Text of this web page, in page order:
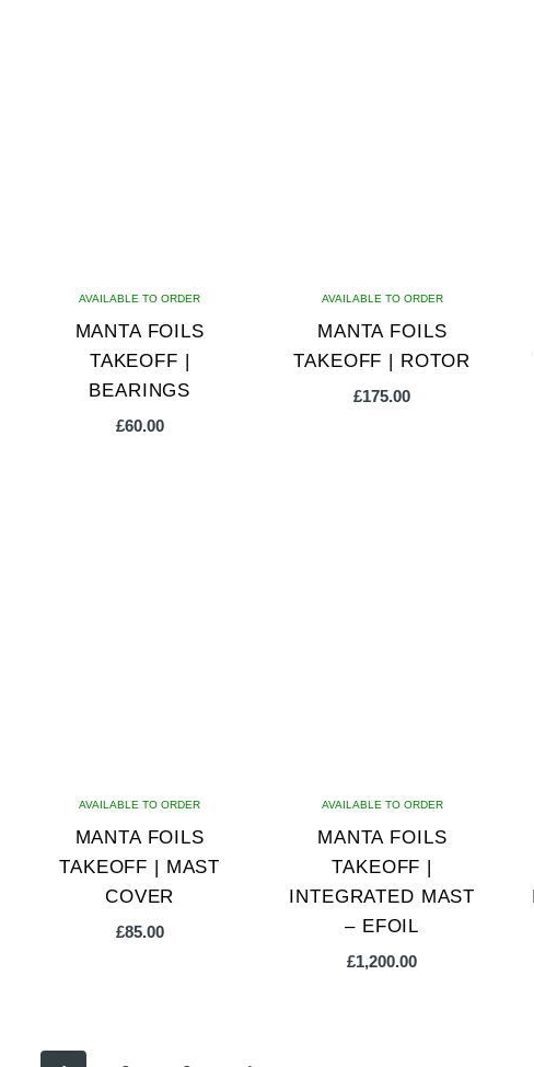
on
the
product
page
AVAILABLE TO ORDER
MANTA FOILS
TAKEOFF |
BEARINGS
£60.00
AVAILABLE TO ORDER
MANTA FOILS
TAKEOFF | ROTOR
£175.00
AVAILABLE TO ORDER
MANTA FOILS
TAKEOFF | MAST
COVER
£85.00
AVAILABLE TO ORDER
MANTA FOILS
TAKEOFF |
INTEGRATED MAST
– EFOIL
£1,200.00